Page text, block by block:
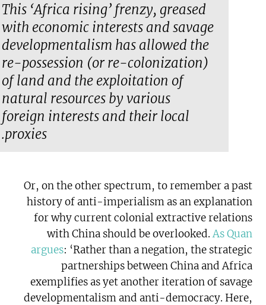
This ‘Africa rising’ frenzy, greased
with economic interests and savage
developmentalism has allowed the
re-possession (or re-colonization)
of land and the exploitation of
natural resources by various
foreign interests and their local
proxies.
Or, on the other spectrum, to remember a past
history of anti-imperialism as an explanation
for why current colonial extractive relations
with China should be overlooked.As Quan
argues: ‘Rather than a negation, the strategic
partnerships between China and Africa
exemplifies as yet another iteration of savage
developmentalism and anti-democracy. Here,